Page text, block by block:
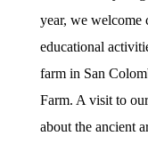
year, we welcome
educational
farm in San
Farm. A visit to
about the ancient